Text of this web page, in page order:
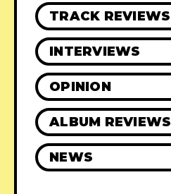
TRACK REVIEWS
INTERVIEWS
OPINION
ALBUM REVIEWS
NEWS